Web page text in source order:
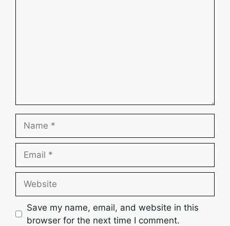
Save my name, email, and website in this
browser for the next time I comment.